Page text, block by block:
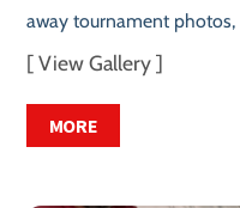
away tournament photos,
[ View Gallery ]
MORE